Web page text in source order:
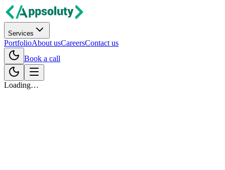
Services
PortfolioAbout usCareersContact us
Book a call
Loading…